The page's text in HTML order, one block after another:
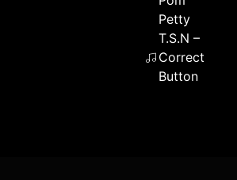
Petty
T.S.N –
Correct
Button